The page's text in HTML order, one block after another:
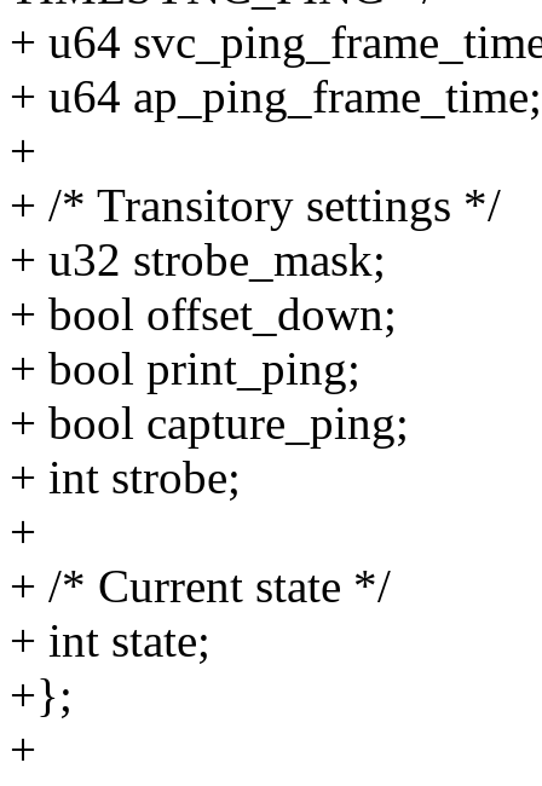
+ u64
+ u64 ap_ping_frame_time;
+
+ /* Transitory settings */
+ u32 strobe_mask;
+ bool offset_down;
+ bool print_ping;
+ bool capture_ping;
+ int strobe;
+
+ /* Current state */
+ int state;
+};
+